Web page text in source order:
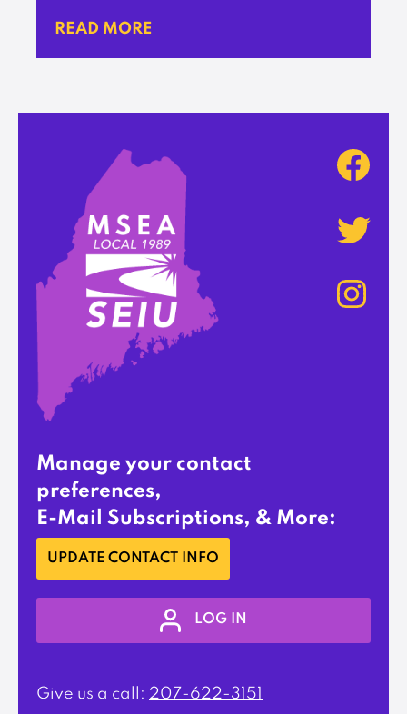
READ MORE
Manage your contact
preferences,
E-Mail Subscriptions, & More:
UPDATE CONTACT INFO
LOG IN
Give us a call: 207-622-3151